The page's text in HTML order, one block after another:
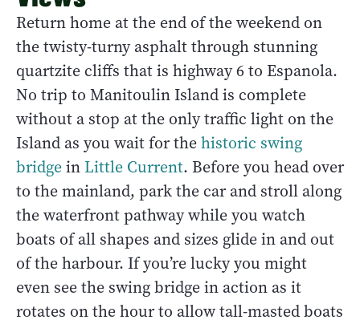
Return home at the end of the weekend on
the twisty-turny asphalt through stunning
quartzite cliffs that is highway 6 to Espanola.
No trip to Manitoulin Island is complete
without a stop at the only traffic light on the
Island as you wait for thehistoric swing
bridgein Little Current. Before you head over
to the mainland, park the car and stroll along
the waterfront pathway while you watch
boats of all shapes and sizes glide in and out
of the harbour. If you’re lucky you might
even see the swing bridge in action as it
rotates on the hour to allow tall-masted boats